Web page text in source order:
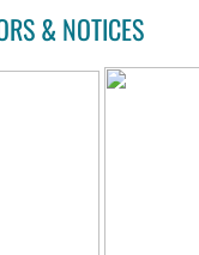
& NOTICES